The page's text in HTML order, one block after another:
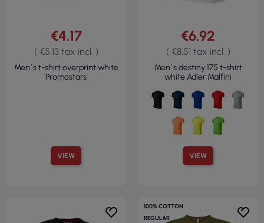
VIEW
€4.17
( €5.13 tax incl. )
Men`s t-shirt overprint white
Promostars
VIEW
€6.92
( €8.51 tax incl. )
Men`s destiny 175 t-shirt
white Adler Malfini
100% COTTON
REGULAR